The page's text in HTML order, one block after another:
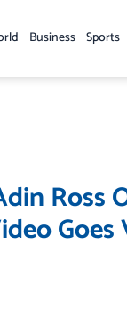
Business Sports
Goes